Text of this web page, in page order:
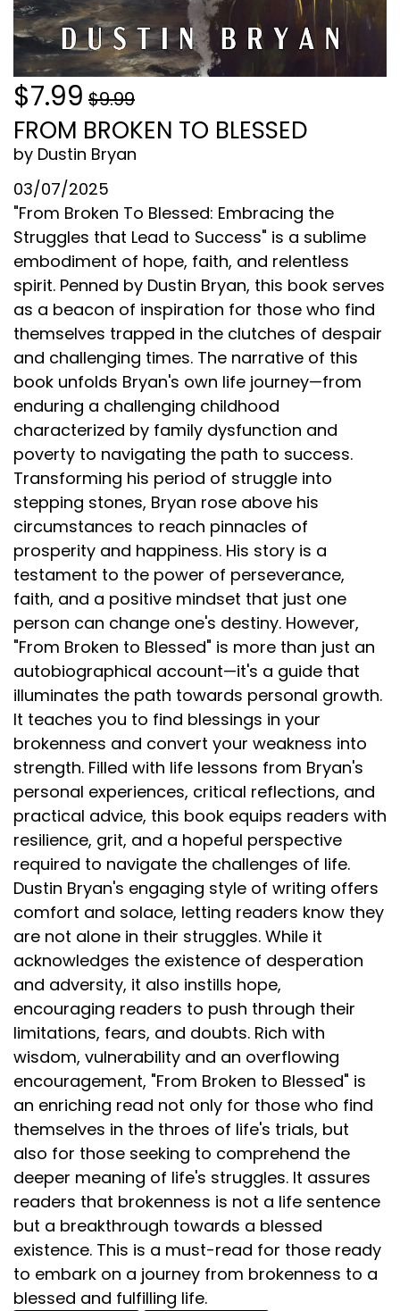
$7.99 $9.99
FROM BROKEN TO BLESSED
by Dustin Bryan
03/07/2025
"From Broken To Blessed: Embracing the
Struggles that Lead to Success" is a sublime
embodiment of hope, faith, and relentless
spirit. Penned by Dustin Bryan, this book serves
as a beacon of inspiration for those who find
themselves trapped in the clutches of despair
and challenging times. The narrative of this
book unfolds Bryan's own life journey—from
enduring a challenging childhood
characterized by family dysfunction and
poverty to navigating the path to success.
Transforming his period of struggle into
stepping stones, Bryan rose above his
circumstances to reach pinnacles of
prosperity and happiness. His story is a
testament to the power of perseverance,
faith, and a positive mindset that just one
person can change one's destiny. However,
"From Broken to Blessed" is more than just an
autobiographical account—it's a guide that
illuminates the path towards personal growth.
It teaches you to find blessings in your
brokenness and convert your weakness into
strength. Filled with life lessons from Bryan's
personal experiences, critical reflections, and
practical advice, this book equips readers with
resilience, grit, and a hopeful perspective
required to navigate the challenges of life.
Dustin Bryan's engaging style of writing offers
comfort and solace, letting readers know they
are not alone in their struggles. While it
acknowledges the existence of desperation
and adversity, it also instills hope,
encouraging readers to push through their
limitations, fears, and doubts. Rich with
wisdom, vulnerability and an overflowing
encouragement, "From Broken to Blessed" is
an enriching read not only for those who find
themselves in the throes of life's trials, but
also for those seeking to comprehend the
deeper meaning of life's struggles. It assures
readers that brokenness is not a life sentence
but a breakthrough towards a blessed
existence. This is a must-read for those ready
to embark on a journey from brokenness to a
blessed and fulfilling life.